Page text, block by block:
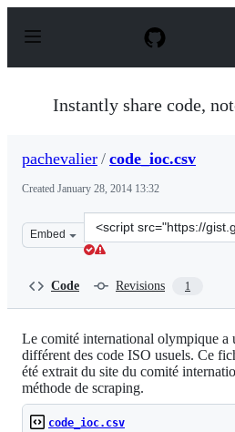
p
Instantly share code,
pachevalier / code_ioc.csv
Created January 28, 2014 13:32
Embed
Clone
this
Code Revisions 1
Le comité international olympique a
différent des code ISO usuels. Ce
été extrait du site du comité
méthode de scraping.
code_ioc.csv